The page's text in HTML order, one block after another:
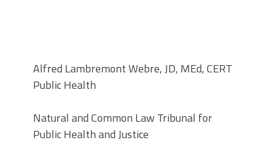
Alfred Lambremont Webre, JD, MEd, CERT
Public Health
Natural and Common Law Tribunal for
Public Health and Justice